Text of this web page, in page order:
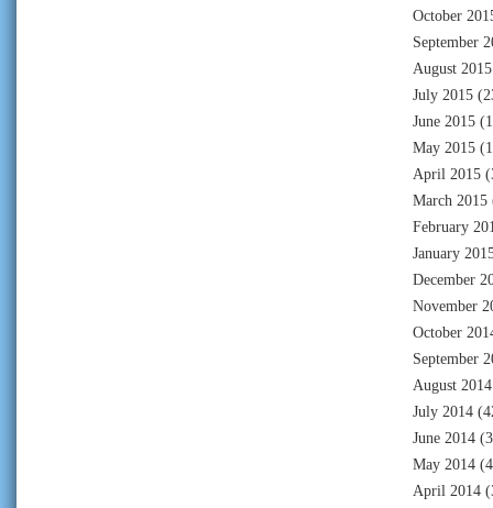
October
September
August 2015
July 2015
June 2015
May 2015
April 2015
March 2015
February
January
December
November
October
September
August 2014
July 2014
June 2014
May 2014
April 2014